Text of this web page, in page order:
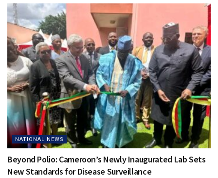
NATIONAL NEWS
Beyond Polio: Cameroon’s Newly Inaugurated Lab Sets
New Standards for Disease Surveillance